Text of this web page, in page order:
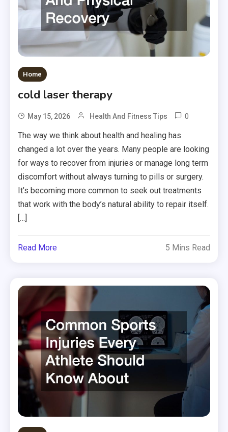
Home
cold laser therapy
May 15, 2026 Health And Fitness Tips 0
The way we think about health and healing has
changed a lot over the years. Many people are looking
for ways to recover from injuries or manage long term
discomfort without always turning to pills or surgery.
It’s becoming more common to seek out treatments
that work with the body’s natural ability to repair itself.
[…]
Read More 5 Mins Read